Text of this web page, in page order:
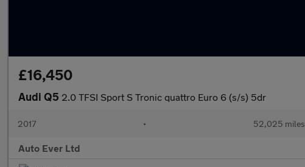
£16,450
Audi Q5 2.0 TFSI Sport S Tronic quattro Euro 6 (s/s) 5dr
2017 • 52,025 miles
Auto Ever Ltd